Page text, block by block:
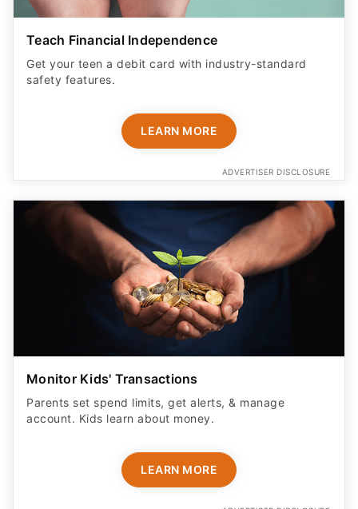
Teach Financial Independence
Get your teen a debit card with industry-standard
safety features​.
LEARN MORE
ADVERTISER DISCLOSURE
Monitor Kids' Transactions
Parents set spend limits, get alerts, & manage
account. Kids learn about money.
LEARN MORE